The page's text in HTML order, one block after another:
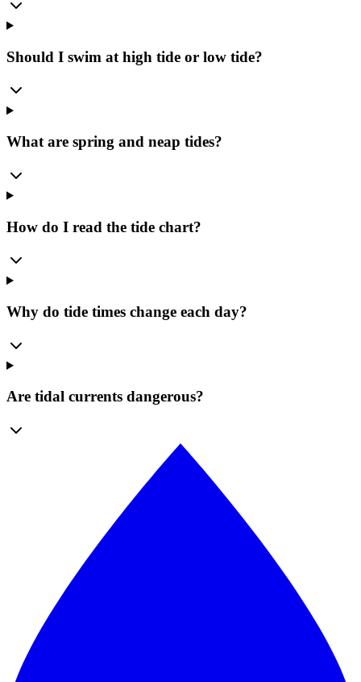
Should I swim at high tide or low tide?
What are spring and neap tides?
How do I read the tide chart?
Why do tide times change each day?
Are tidal currents dangerous?